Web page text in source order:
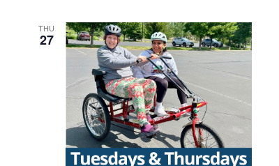
THU
27